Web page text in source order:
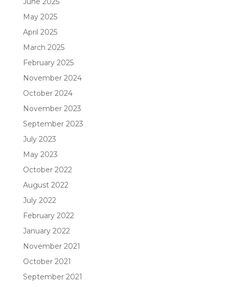
May 2025
April 2025
March 2025
February 2025
November 2024
October 2024
November 2023
September 2023
July 2023
May 2023
October 2022
August 2022
July 2022
February 2022
January 2022
November 2021
October 2021
September 2021